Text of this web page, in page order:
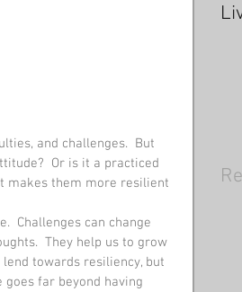
and challenges.  But
Or is it a practiced
makes them more resilient
Challenges can change
They help us to grow
towards resiliency, but
far beyond having